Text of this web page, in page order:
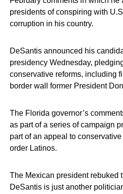
presidents of conspiring with
corruption in his country.
DeSantis announced his
presidency Wednesday,
conservative reforms, including
border wall former President
The Florida governor’s
as part of a series of campaign
part of an appeal to
order Latinos.
The Mexican president rebuked
DeSantis is just another